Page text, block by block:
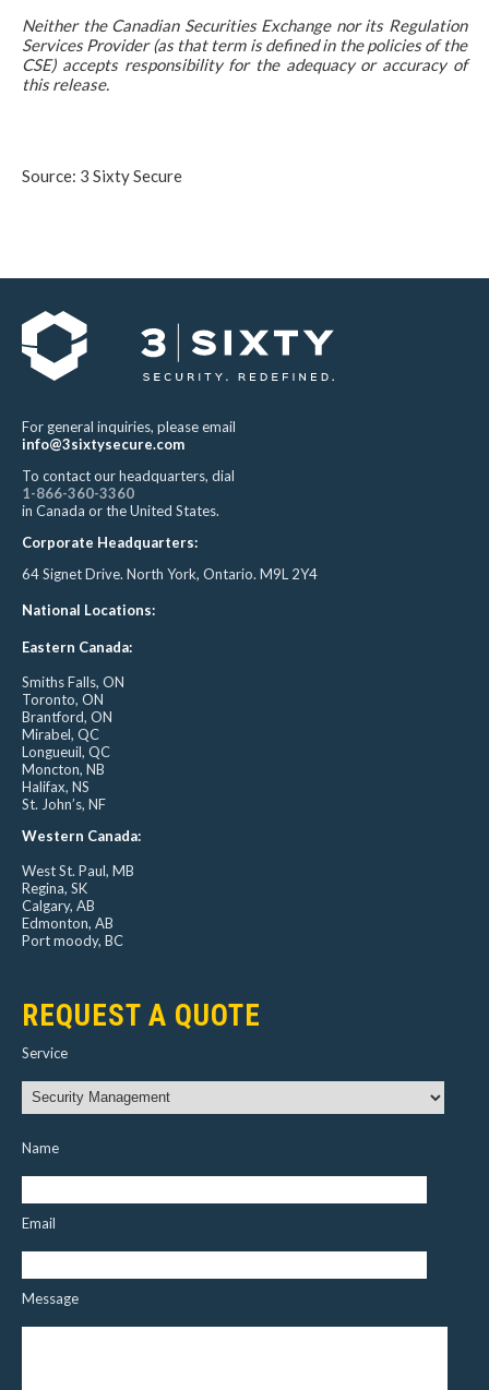
Neither the Canadian Securities Exchange nor its Regulation
Services Provider (as that term is defined in the policies of the
CSE) accepts responsibility for the adequacy or accuracy of
this release.
Source: 3 Sixty Secure
For general inquiries, please email
info@3sixtysecure.com
To contact our headquarters, dial
1-866-360-3360
in Canada or the United States.
Corporate Headquarters:
64 Signet Drive. North York, Ontario. M9L 2Y4
National Locations:
Eastern Canada:
Smiths Falls, ON
Toronto, ON
Brantford, ON
Mirabel, QC
Longueuil, QC
Moncton, NB
Halifax, NS
St. John’s, NF
Western Canada:
West St. Paul, MB
Regina, SK
Calgary, AB
Edmonton, AB
Port moody, BC
REQUEST A QUOTE
Service
Name
Email
Message